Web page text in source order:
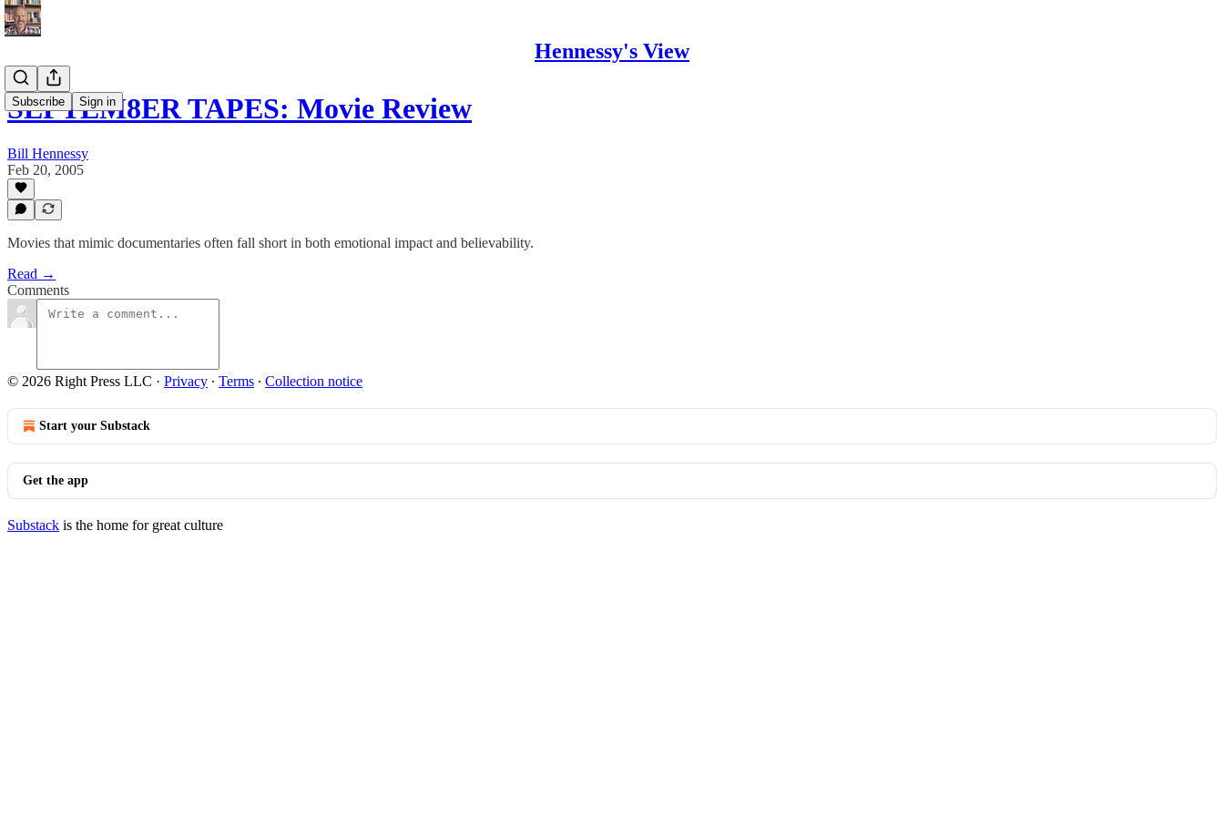
Hennessy's View
Subscribe Sign in
SEPTEM8ER TAPES: Movie Review
Bill Hennessy
Feb 20, 2005
Movies that mimic documentaries often fall short in both emotional impact and believability.
Read →
Comments
© 2026 Right Press LLC · Privacy ∙ Terms ∙ Collection notice
Start your Substack
Get the app
Substack is the home for great culture